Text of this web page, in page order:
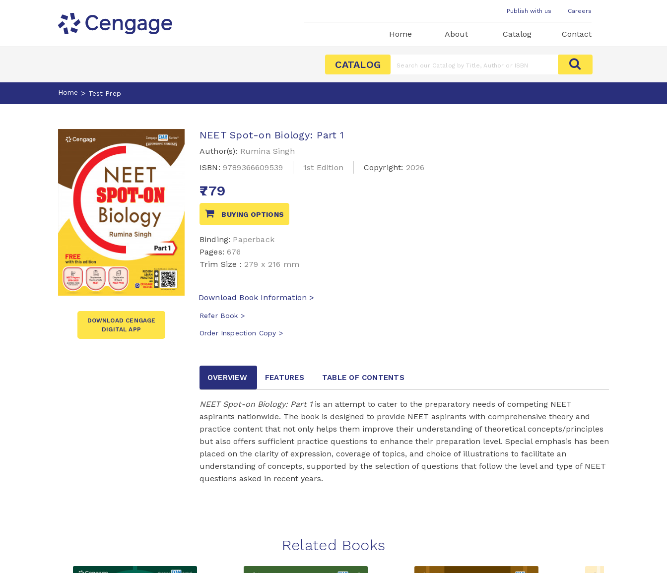
Publish with us Careers
Home About Catalog Contact
CATALOG
Home > Test Prep
DOWNLOAD CENGAGE
DIGITAL APP
NEET Spot-on Biology: Part 1
Author(s): Rumina Singh
ISBN: 9789366609539 1st Edition Copyright: 2026
₹779
BUYING OPTIONS
Binding: Paperback
Pages:676
Trim Size : 279 x 216 mm
Download Book Information >
Refer Book >
Order Inspection Copy >
OVERVIEW FEATURES TABLE OF CONTENTS
NEET Spot-on Biology: Part 1is an attempt to cater to the preparatory needs of competing NEET
aspirants nationwide. The book is designed to provide NEET aspirants with comprehensive theory and
practice content that not only helps them improve their understanding of theoretical concepts/principles
but also offers sufficient practice questions to enhance their preparation level. Special emphasis has been
placed on the clarity of expression, coverage of topics, and choice of illustrations to facilitate an
understanding of concepts, supported by the selection of questions that follow the level and type of NEET
questions asked in recent years.
Related Books